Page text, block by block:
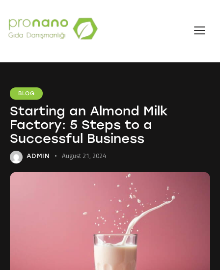
BLOG
Starting an Almond Milk
Factory: 5 Steps to a
Successful Business
ADMIN August 21, 2024